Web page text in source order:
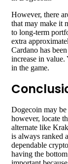
However, there
that may make it
to long-term
extra
Cardano has
increase in value.
in the game.
Dogecoin may
however, locate
alternate like
is always ranked
dependable
having the